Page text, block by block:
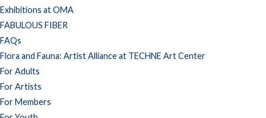
Exhibitions at OMA
FABULOUS FIBER
FAQs
Flora and Fauna: Artist Alliance at TECHNE Art Center
For Adults
For Artists
For Members